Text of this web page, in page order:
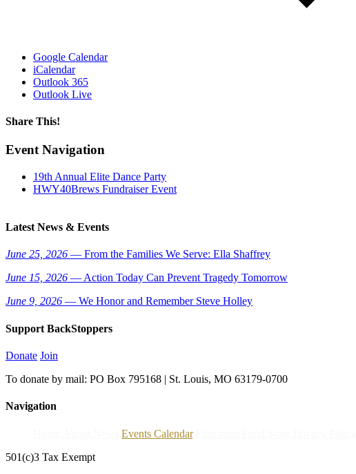
Google Calendar
iCalendar
Outlook 365
Outlook Live
Share This!
Facebook
X
Reddit
LinkedIn
WhatsApp
Email
Event Navigation
19th Annual Elite Dance Party
HWY40Brews Fundraiser Event
Latest News & Events
June 25, 2026 — From the Families We Serve: Ella Shaffrey
June 15, 2026 — Action Today Can Prevent Tragedy Tomorrow
June 9, 2026 — We Honor and Remember Steve Holley
Support BackStoppers
Donate Join
To donate by mail: PO Box 795168 | St. Louis, MO 63179-0700
Navigation
Events Calendar
501(c)3 Tax Exempt